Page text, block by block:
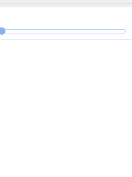
00:00 00:00